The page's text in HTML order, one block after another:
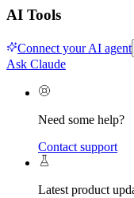
AI Tools
Connect your AI agent
Ask Claude
Need some help?
Contact support
Latest product